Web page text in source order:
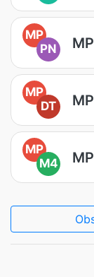
MP
PN
MP
DT
MP
M4